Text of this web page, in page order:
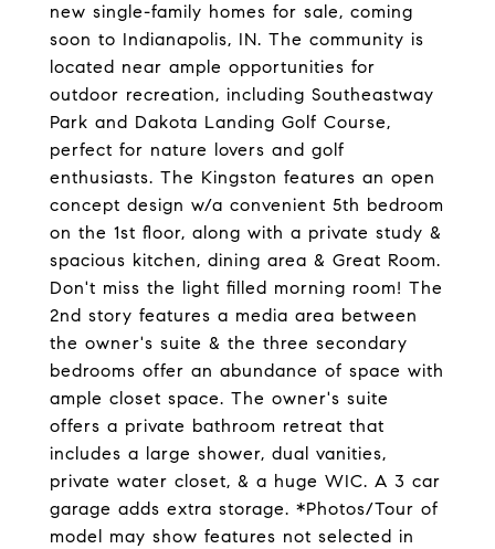
new single-family homes for sale, coming
soon to Indianapolis, IN. The community is
located near ample opportunities for
outdoor recreation, including Southeastway
Park and Dakota Landing Golf Course,
perfect for nature lovers and golf
enthusiasts. The Kingston features an open
concept design w/a convenient 5th bedroom
on the 1st floor, along with a private study &
spacious kitchen, dining area & Great Room.
Don't miss the light filled morning room! The
2nd story features a media area between
the owner's suite & the three secondary
bedrooms offer an abundance of space with
ample closet space. The owner's suite
offers a private bathroom retreat that
includes a large shower, dual vanities,
private water closet, & a huge WIC. A 3 car
garage adds extra storage. *Photos/Tour of
model may show features not selected in